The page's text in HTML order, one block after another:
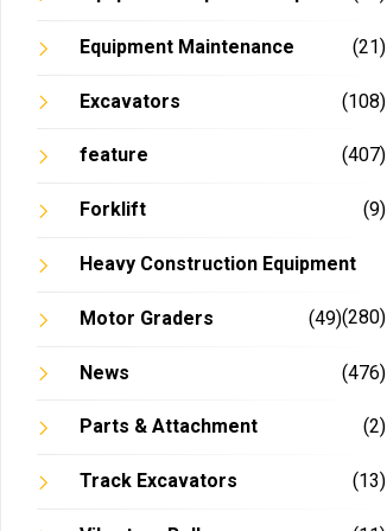
Equipment Maintenance (21)
Excavators (108)
feature (407)
Forklift (9)
Heavy Construction Equipment
(280)
Motor Graders (49)
News (476)
Parts & Attachment (2)
Track Excavators (13)